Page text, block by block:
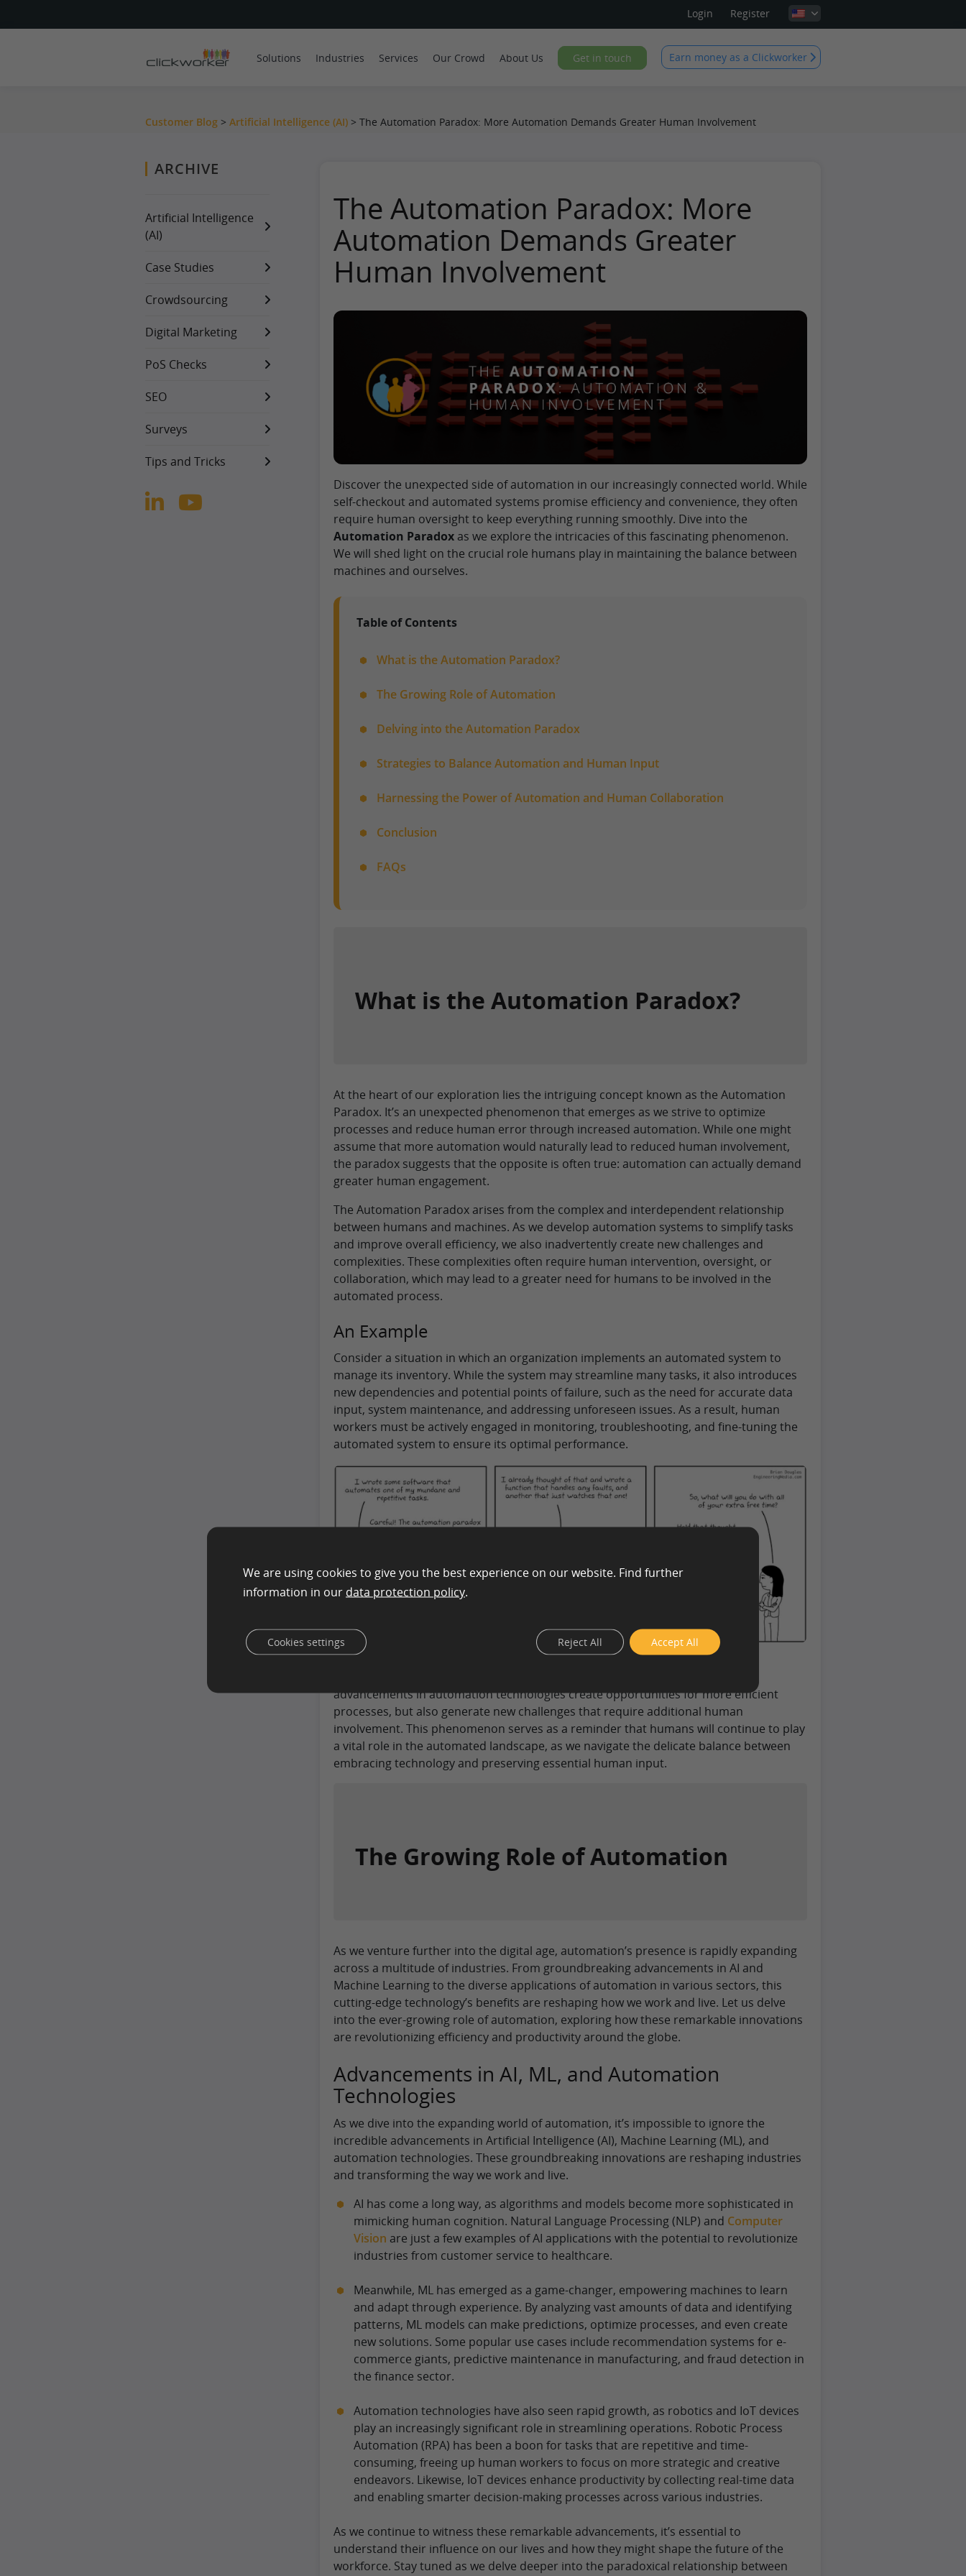
Login Register
Solutions Industries Services Our Crowd About Us Get in touch Earn money as a Clickworker
Customer Blog > Artificial Intelligence (AI) > The Automation Paradox: More Automation Demands Greater Human Involvement
ARCHIVE
Artificial Intelligence
(AI)
Case Studies
Crowdsourcing
Digital Marketing
PoS Checks
SEO
Surveys
Tips and Tricks
The Automation Paradox: More
Automation Demands Greater
Human Involvement
Discover the unexpected side of automation in our increasingly connected world. While
self-checkout and automated systems promise efficiency and convenience, they often
require human oversight to keep everything running smoothly. Dive into the
Automation Paradoxas we explore the intricacies of this fascinating phenomenon.
We will shed light on the crucial role humans play in maintaining the balance between
machines and ourselves.
Table of Contents
What is the Automation Paradox?
The Growing Role of Automation
Delving into the Automation Paradox
Strategies to Balance Automation and Human Input
Harnessing the Power of Automation and Human Collaboration
Conclusion
FAQs
What is the Automation Paradox?
At the heart of our exploration lies the intriguing concept known as the Automation
Paradox. It’s an unexpected phenomenon that emerges as we strive to optimize
processes and reduce human error through increased automation. While one might
assume that more automation would naturally lead to reduced human involvement,
the paradox suggests that the opposite is often true: automation can actually demand
greater human engagement.
The Automation Paradox arises from the complex and interdependent relationship
between humans and machines. As we develop automation systems to simplify tasks
and improve overall efficiency, we also inadvertently create new challenges and
complexities. These complexities often require human intervention, oversight, or
collaboration, which may lead to a greater need for humans to be involved in the
automated process.
An Example
Consider a situation in which an organization implements an automated system to
manage its inventory. While the system may streamline many tasks, it also introduces
new dependencies and potential points of failure, such as the need for accurate data
input, system maintenance, and addressing unforeseen issues. As a result, human
workers must be actively engaged in monitoring, troubleshooting, and fine-tuning the
automated system to ensure its optimal performance.
Automation Paradox comic by Brian Douglas – Engineering Media
advancements in automation technologies create opportunities for more efficient
processes, but also generate new challenges that require additional human
involvement. This phenomenon serves as a reminder that humans will continue to play
a vital role in the automated landscape, as we navigate the delicate balance between
embracing technology and preserving essential human input.
The Growing Role of Automation
As we venture further into the digital age, automation’s presence is rapidly expanding
across a multitude of industries. From groundbreaking advancements in AI and
Machine Learning to the diverse applications of automation in various sectors, this
cutting-edge technology’s benefits are reshaping how we work and live. Let us delve
into the ever-growing role of automation, exploring how these remarkable innovations
are revolutionizing efficiency and productivity around the globe.
Advancements in AI, ML, and Automation
Technologies
As we dive into the expanding world of automation, it’s impossible to ignore the
incredible advancements in Artificial Intelligence (AI), Machine Learning (ML), and
automation technologies. These groundbreaking innovations are reshaping industries
and transforming the way we work and live.
AI has come a long way, as algorithms and models become more sophisticated in
mimicking human cognition. Natural Language Processing (NLP) and Computer
Vision are just a few examples of AI applications with the potential to revolutionize
industries from customer service to healthcare.
Meanwhile, ML has emerged as a game-changer, empowering machines to learn
and adapt through experience. By analyzing vast amounts of data and identifying
patterns, ML models can make predictions, optimize processes, and even create
new solutions. Some popular use cases include recommendation systems for e-
commerce giants, predictive maintenance in manufacturing, and fraud detection in
the finance sector.
Automation technologies have also seen rapid growth, as robotics and IoT devices
play an increasingly significant role in streamlining operations. Robotic Process
Automation (RPA) has been a boon for tasks that are repetitive and time-
consuming, freeing up human workers to focus on more strategic and creative
endeavors. Likewise, IoT devices enhance productivity by collecting real-time data
and enabling smarter decision-making processes across various industries.
As we continue to witness these remarkable advancements, it’s essential to
understand their influence on our lives and how they might shape the future of the
workforce. Stay tuned as we delve deeper into the paradoxical relationship between
We are using cookies to give you the best experience on our website. Find further
information in our data protection policy.
Accept All
Reject All
Cookies settings